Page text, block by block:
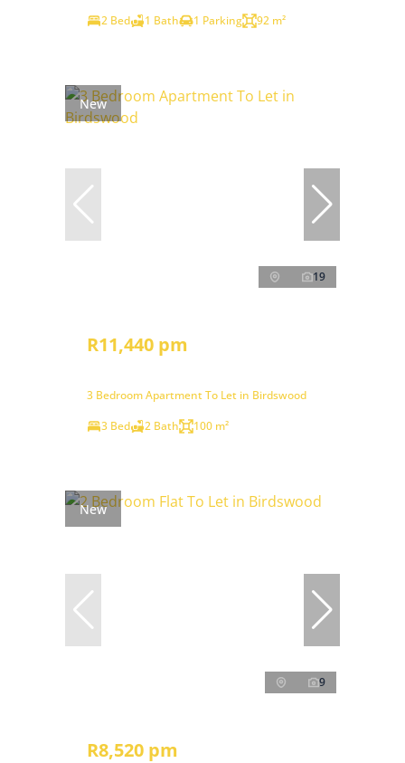
2 Bed
1 Bath 1 Parking 92 m²
New
19
R11,440 pm
3 Bedroom Apartment To Let in Birdswood
3 Bed
2 Bath 100 m²
New
9
R8,520 pm